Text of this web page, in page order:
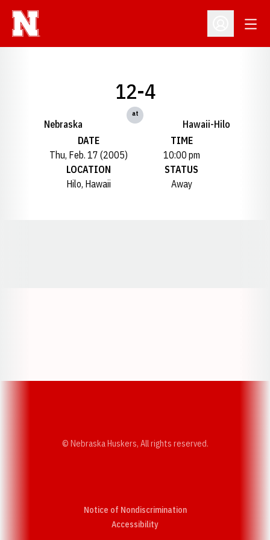
Open
Nebraska
12-4
at
Hawaii-Hilo
DATE
Thu, Feb. 17 (2005)
TIME
10:00 pm
LOCATION
Hilo, Hawaii
STATUS
Away
© Nebraska Huskers, All rights reserved.
Notice of Nondiscrimination
AccessibilityOpens in a new window